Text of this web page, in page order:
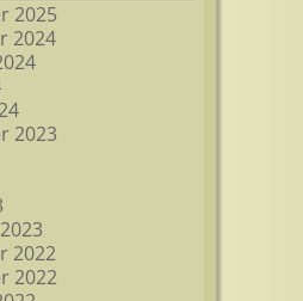
2025
2024
2023
2022
2022